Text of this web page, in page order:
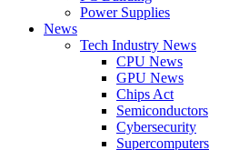
Power Supplies
News
Tech Industry News
CPU News
GPU News
Chips Act
Semiconductors
Cybersecurity
Supercomputers